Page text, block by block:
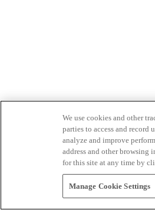
We use cookies and other
parties to access and record
analyze and improve
address and other browsing
for this site at any time by
Manage Cookie Settings